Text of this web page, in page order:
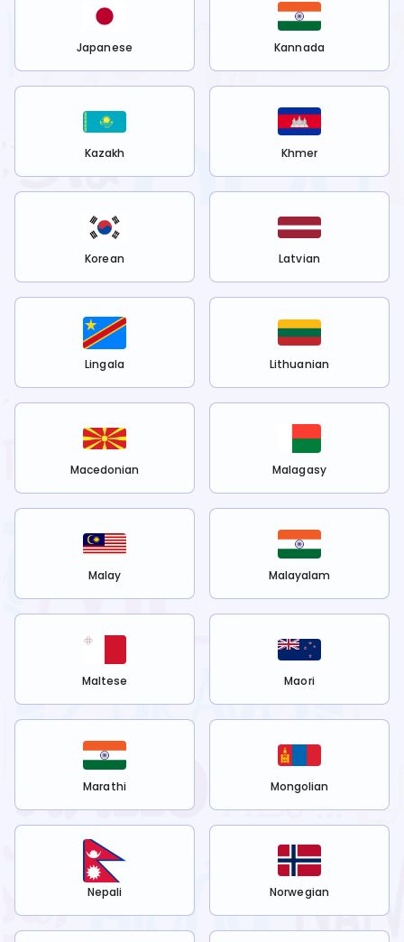
Japanese Kannada
Kazakh Khmer
Korean Latvian
Lingala Lithuanian
Macedonian Malagasy
Malay Malayalam
Maltese Maori
Marathi Mongolian
Nepali Norwegian